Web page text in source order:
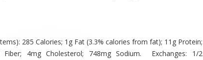
285 Calories; 1g Fat (3.3% calories from fat); 11g Protein;
4mg Cholesterol; 748mg Sodium. Exchanges: 1/2